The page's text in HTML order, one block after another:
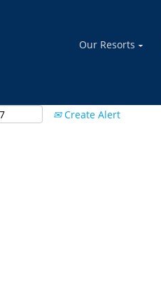
Our Resorts
Create Alert